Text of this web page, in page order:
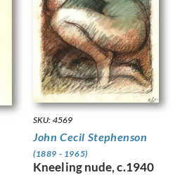
SKU: 4569
John Cecil Stephenson
(1889 - 1965)
Kneeling nude, c.1940